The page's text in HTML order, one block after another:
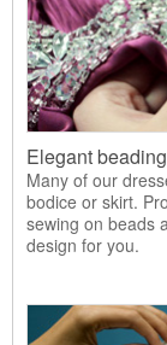
Elegant beading
Many of our
bodice or skirt.
sewing on beads
design for you.